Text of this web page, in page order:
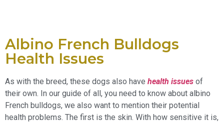
Albino French Bulldogs
Health Issues
As with the breed, these dogs also have health issues of
their own. In our guide of all, you need to know about albino
French bulldogs, we also want to mention their potential
health problems. The first is the skin. With how sensitive it is,